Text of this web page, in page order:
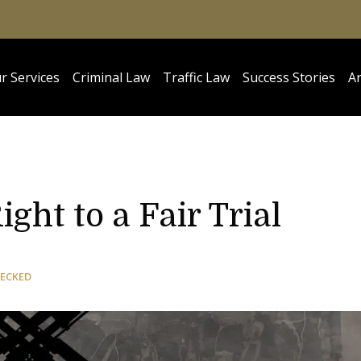
Services Criminal Law Traffic Law Success Stories
to a Fair Trial